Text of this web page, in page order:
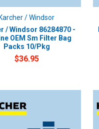
Karcher / Windsor
/ Windsor 86284870 -
OEM Sm Filter Bag
Packs 10/Pkg
$36.95